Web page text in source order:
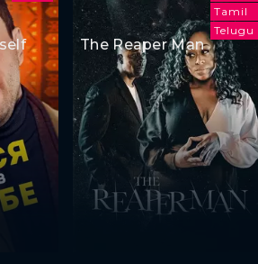
Tamil
Telugu
The Reaper Man